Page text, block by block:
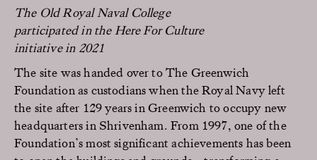
The Old Royal Naval College
participated in the Here For Culture
initiative in 2021
The site was handed over to The Greenwich
Foundation as custodians when the Royal Navy left
the site after 129 years in Greenwich to occupy new
headquarters in Shrivenham. From 1997, one of the
Foundation’s most significant achievements has been